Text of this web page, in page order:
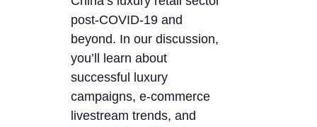
post-COVID-19 and
beyond. In our discussion,
you’ll learn about
successful luxury
campaigns, e-commerce
livestream trends, and